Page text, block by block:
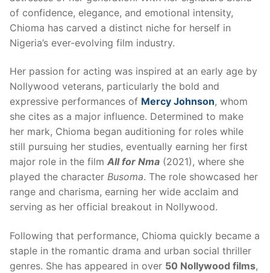
of confidence, elegance, and emotional intensity,
Chioma has carved a distinct niche for herself in
Nigeria’s ever-evolving film industry.
Her passion for acting was inspired at an early age by
Nollywood veterans, particularly the bold and
expressive performances of Mercy Johnson, whom
she cites as a major influence. Determined to make
her mark, Chioma began auditioning for roles while
still pursuing her studies, eventually earning her first
major role in the film All for Nma (2021), where she
played the character Busoma. The role showcased her
range and charisma, earning her wide acclaim and
serving as her official breakout in Nollywood.
Following that performance, Chioma quickly became a
staple in the romantic drama and urban social thriller
genres. She has appeared in over 50 Nollywood films,